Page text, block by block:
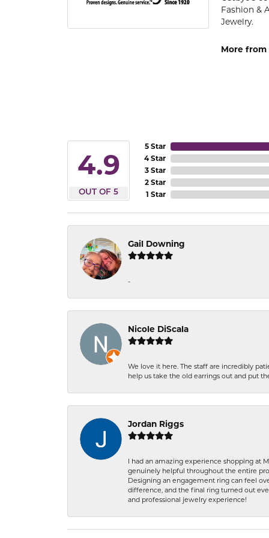
Fashion &
Jewelry.
More from
4.9
OUT OF 5
5 Star
4 Star
3 Star
2 Star
1 Star
Gail Downing
-
Nicole DiScala
We love it here. The staff are incredibly
help us take the old earrings out and put
Jordan Riggs
I had an amazing experience shopping at
genuinely helpful throughout the entire
Designing an engagement ring can feel
difference, and the final ring turned out
and professional jewelry experience!